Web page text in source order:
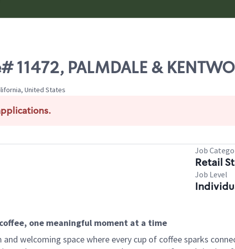
PALMDALE &
United States
Job
Retail
Job Level
one meaningful moment at a time
welcoming space where every cup of coffee sparks